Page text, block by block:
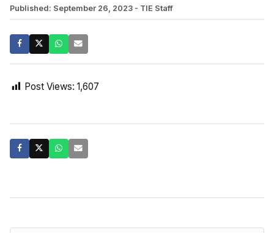
Published: September 26, 2023 - TIE Staff
Post Views: 1,607